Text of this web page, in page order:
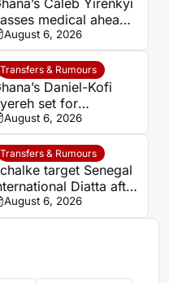
medical ahead
record Coventry
August 6, 2026
Transfers & Rumours
Daniel-Kofi
set for
with
after long
battle
August 6, 2026
Transfers & Rumours
target Senegal
Diatta after
departure
August 6, 2026